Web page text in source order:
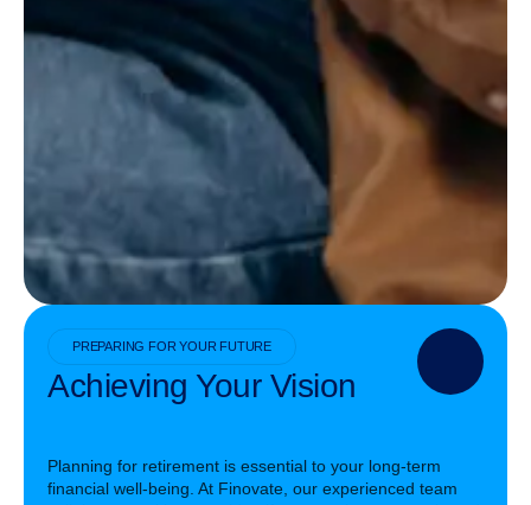
PREPARING FOR YOUR FUTURE
Achieving Your Vision
Planning for retirement is essential to your long-term
financial well-being. At Finovate, our experienced team